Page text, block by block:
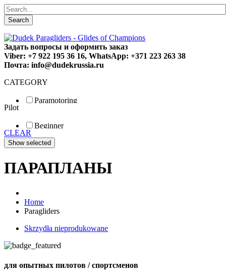
Search
Задать вопросы и оформить заказ
Viber: +7 922 195 36 16, WhatsApp: +371 223 263 38
Почта: info@dudekrussia.ru
CATEGORY
Paramotoring
Special
Pilot
Beginner
Fun
Sport
CLEAR
ПАРАПЛАНЫ
Home
Paragliders
Skrzydła nieprodukowane
для опытных пилотов / спортсменов